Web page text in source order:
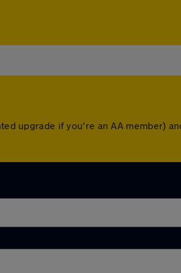
upgrade if you're an AA member)